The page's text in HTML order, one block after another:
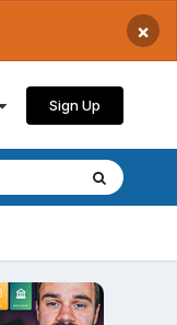
×
Sign Up